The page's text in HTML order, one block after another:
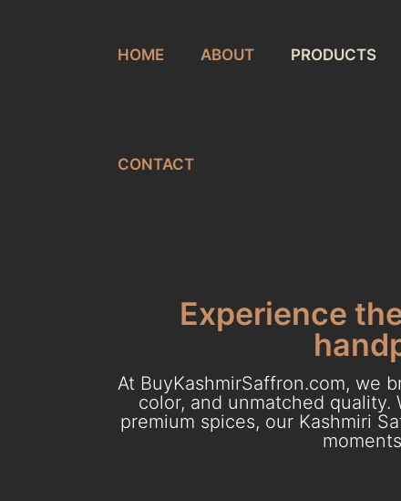
HOME ABOUT PRODUCTS
CONTACT
Experience
At BuyKashmirSaffron.com, we
color, and unmatched
premium spices, our Kashmiri